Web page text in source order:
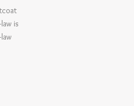
is